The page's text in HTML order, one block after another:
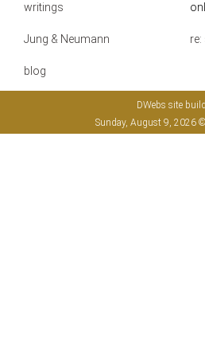
writings
Jung & Neumann
blog
DWebs site
Sunday, August 9, 2026